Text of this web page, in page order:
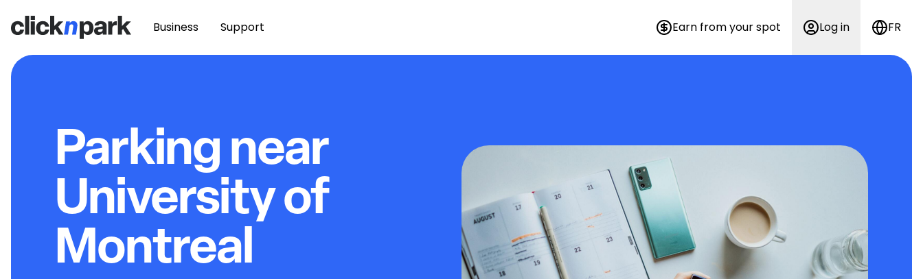
Business Support Earn from your spot Log in FR
Parking near
University of
Montreal